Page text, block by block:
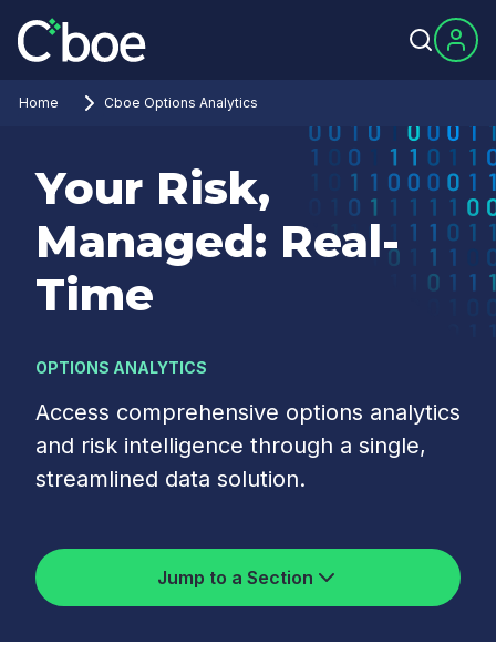
Home Cboe Options Analytics
Your Risk,
Managed: Real-
Time
OPTIONS ANALYTICS
Access comprehensive options analytics
and risk intelligence through a single,
streamlined data solution.
Jump to a Section